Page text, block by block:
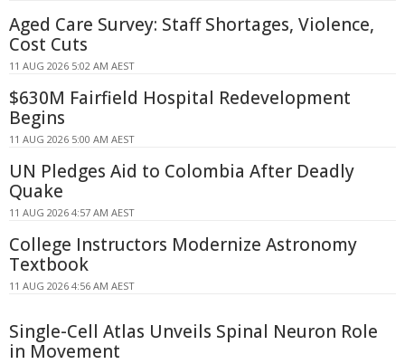
Aged Care Survey: Staff Shortages, Violence,
Cost Cuts
11 AUG 2026 5:02 AM AEST
$630M Fairfield Hospital Redevelopment
Begins
11 AUG 2026 5:00 AM AEST
UN Pledges Aid to Colombia After Deadly
Quake
11 AUG 2026 4:57 AM AEST
College Instructors Modernize Astronomy
Textbook
11 AUG 2026 4:56 AM AEST
Single-Cell Atlas Unveils Spinal Neuron Role
in Movement